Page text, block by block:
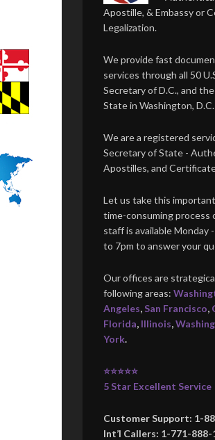
Apostille, & Embassy or
Legalization.
We provide fast
services through all 50
Secretary of D.C., and
State in Washington, D.C.
We are a registered
Secretary of State -
Apostilles, and
Let us take this
time-consuming process
staff is available Monday
to 7pm to answer your
Our offices are
following areas:
Angeles, San Francisco,
Florida, Illinois,
York.
⭐⭐⭐⭐⭐
5 Star Excellent Service
Customer Support: 1-
Int’l Callers: 1-771-888-